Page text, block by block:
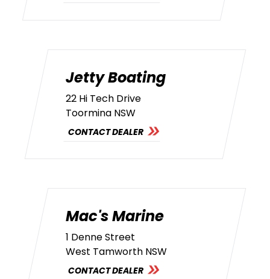
Jetty Boating
22 Hi Tech Drive
Toormina NSW
CONTACT DEALER
Mac's Marine
1 Denne Street
West Tamworth NSW
CONTACT DEALER